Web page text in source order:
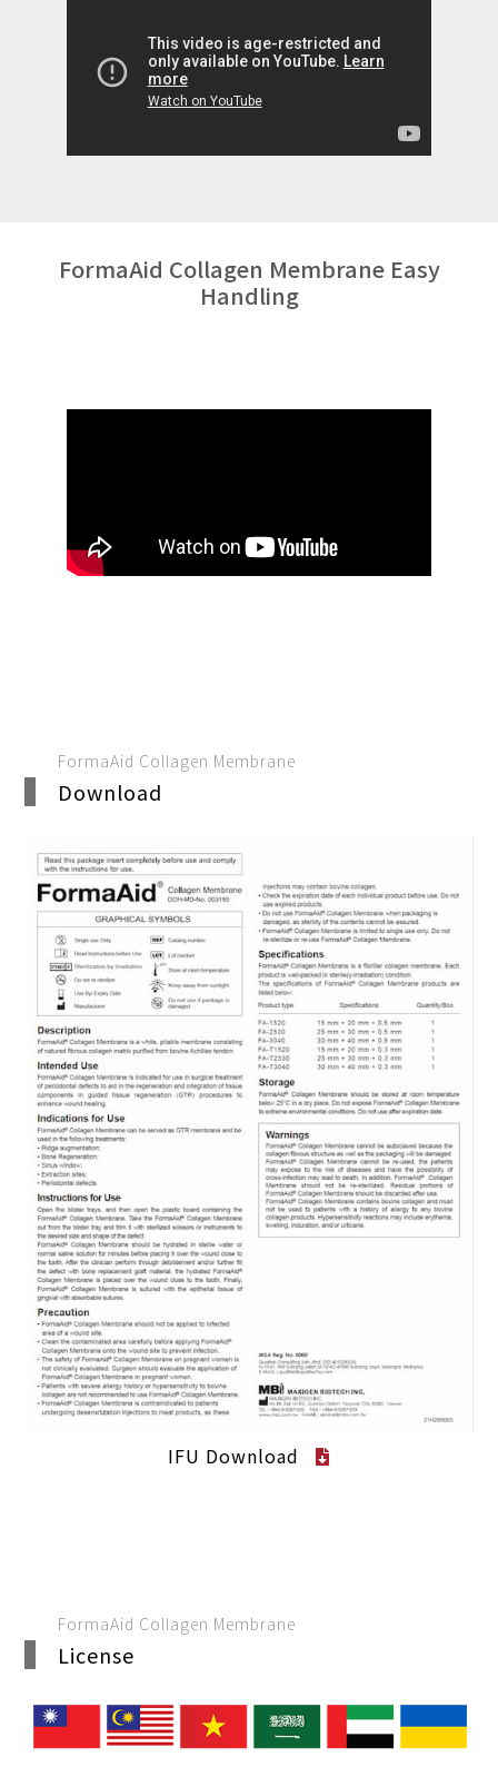
FormaAid Collagen Membrane Easy
Handling
FormaAid Collagen Membrane
Download
IFU Download
FormaAid Collagen Membrane
License